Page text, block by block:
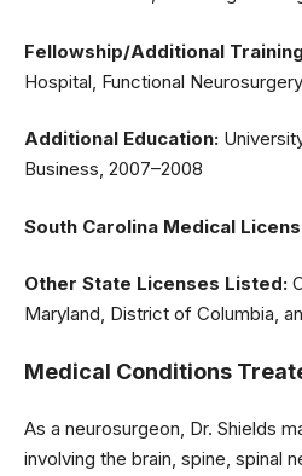
Fellowship/Additional
Hospital, Functional
Additional Education:
Business, 2007–2008
South Carolina Medical
Other State Licenses Listed:
Maryland, District of Columbia,
Medical Conditions
As a neurosurgeon, Dr. Shields
involving the brain, spine, spinal